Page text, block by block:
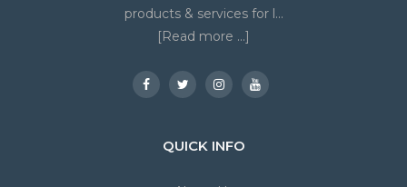
products & services for l...
[Read more ...]
QUICK INFO